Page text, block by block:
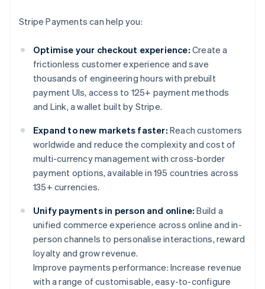
Stripe Payments can help you:
Optimise your checkout experience: Create a
frictionless customer experience and save
thousands of engineering hours with prebuilt
payment UIs, access to 125+ payment methods
and Link, a wallet built by Stripe.
Expand to new markets faster: Reach customers
worldwide and reduce the complexity and cost of
multi-currency management with cross-border
payment options, available in 195 countries across
135+ currencies.
Unify payments in person and online: Build a
unified commerce experience across online and in-
person channels to personalise interactions, reward
loyalty and grow revenue.
Improve payments performance: Increase revenue
with a range of customisable, easy-to-configure